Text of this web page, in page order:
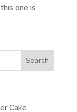
one is
Cake